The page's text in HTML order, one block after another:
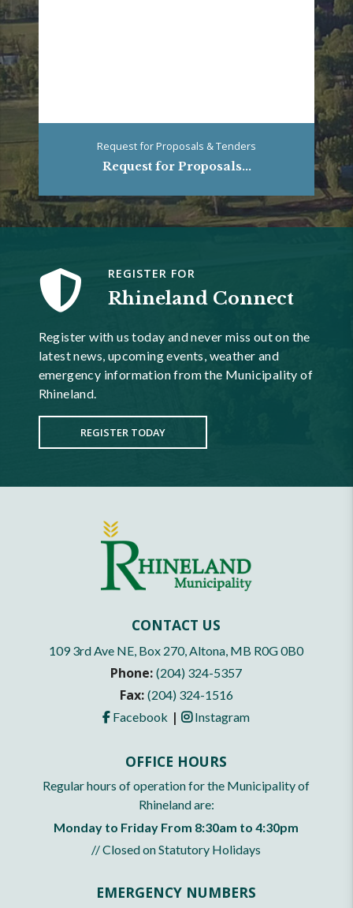
Request for Proposals & Tenders
Request for Proposals...
REGISTER FOR
Rhineland Connect
Register with us today and never miss out on the
latest news, upcoming events, weather and
emergency information from the Municipality of
Rhineland.
REGISTER TODAY
CONTACT US
109 3rd Ave NE, Box 270, Altona, MB R0G 0B0
Phone:(204) 324-5357
Fax: (204) 324-1516
Facebook | Instagram
OFFICE HOURS
Regular hours of operation for the Municipality of
Rhineland are:
Monday to Friday From 8:30am to 4:30pm
// Closed on Statutory Holidays
EMERGENCY NUMBERS